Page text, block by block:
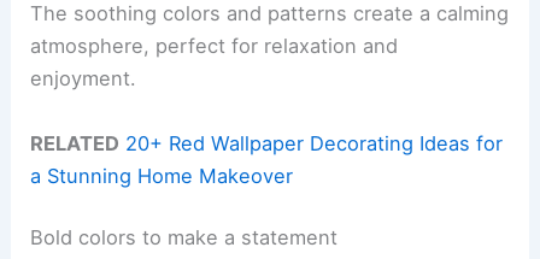
The soothing colors and patterns create a calming
atmosphere, perfect for relaxation and
enjoyment.
RELATED 20+ Red Wallpaper Decorating Ideas for
a Stunning Home Makeover
Bold colors to make a statement